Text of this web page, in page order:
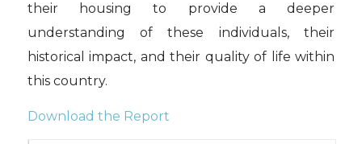
their housing to provide a deeper
understanding of these individuals, their
historical impact, and their quality of life within
this country.
Download the Report